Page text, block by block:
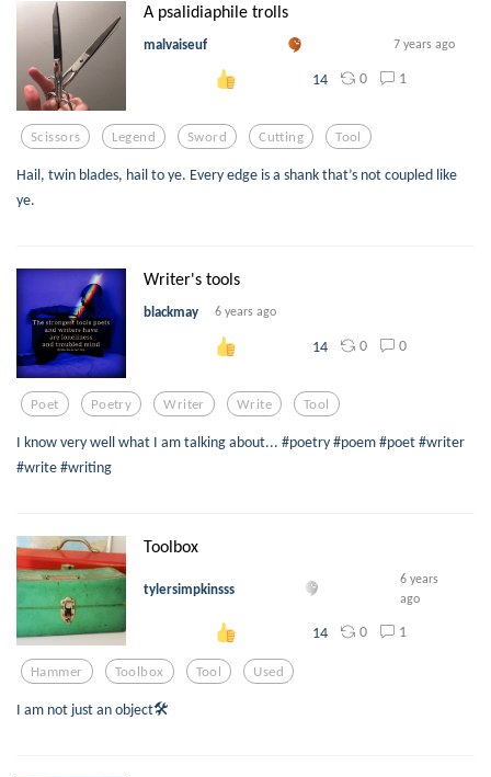
A psalidiaphile trolls
malvaiseuf 7 years ago
14 0 1
Scissors Legend Sword Cutting Tool
Hail, twin blades, hail to ye. Every edge is a shank that’s not coupled like
ye.
Writer's tools
blackmay 6 years ago
14 0 0
Poet Poetry Writer Write Tool
I know very well what I am talking about... #poetry #poem #poet #writer
#write #writing
Toolbox
tylersimpkinsss
6 years
ago
14 0 1
Hammer Toolbox Tool Used
I am not just an object🛠